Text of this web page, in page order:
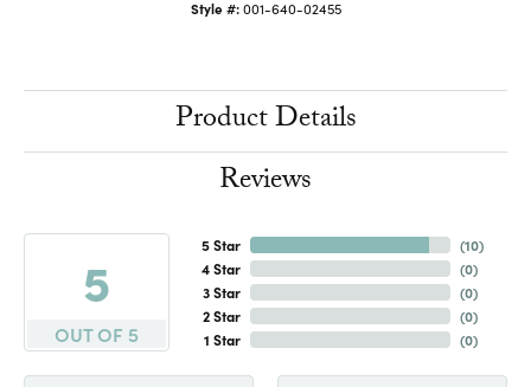
Style #: 001-640-02455
Product Details
Reviews
5
OUT OF 5
5 Star
4 Star
3 Star
2 Star
1 Star
(10)
(0)
(0)
(0)
(0)